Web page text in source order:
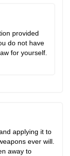
provided
do not have
for yourself.
applying it to
ever will.
away to